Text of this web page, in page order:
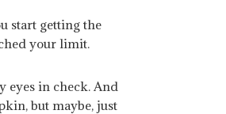
start getting the
your limit.
eyes in check. And
but maybe, just